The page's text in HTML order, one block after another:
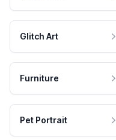
Glitch Art
Furniture
Pet Portrait